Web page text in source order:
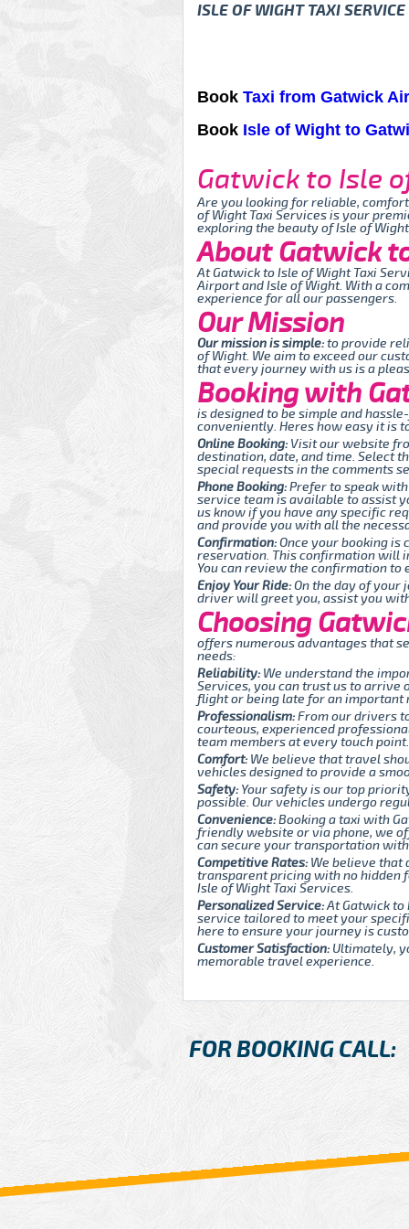
ISLE OF WIGHT TAXI SERVICE
Book Taxi from Gatwick
Book Isle of Wight to
Gatwick to Isle
Are you looking for reliable,
of Wight Taxi Services is your
exploring the beauty of Isle of
About Gatwick
At Gatwick to Isle of Wight Taxi
Airport and Isle of Wight. With a
experience for all our passengers.
Our Mission
Our mission is simple:to provide
of Wight. We aim to exceed our
that every journey with us is a
Booking with
is designed to be simple and
conveniently. Heres how easy it is
Online Booking: Visit our website
destination, date, and time. Select
special requests in the comments
Phone Booking:Prefer to speak
service team is available to assist
us know if you have any specific
and provide you with all the
Confirmation:Once your booking
reservation. This confirmation will
You can review the confirmation to
Enjoy Your Ride:On the day of your
driver will greet you, assist you
Choosing
offers numerous advantages that
needs:
Reliability: We understand the
Services, you can trust us to arrive
flight or being late for an important
Professionalism:From our drivers
courteous, experienced
team members at every touch point.
Comfort: We believe that travel
vehicles designed to provide a
Safety: Your safety is our top
possible. Our vehicles undergo
Convenience:Booking a taxi with
friendly website or via phone, we
can secure your transportation with
Competitive Rates: We believe that
transparent pricing with no hidden
Isle of Wight Taxi Services.
Personalized Service:At Gatwick to
service tailored to meet your
here to ensure your journey is
Customer Satisfaction: Ultimately,
memorable travel experience.
FOR BOOKING CALL: